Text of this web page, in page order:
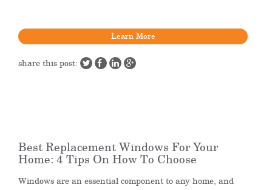
Learn More
share this post:
Best Replacement Windows For Your
Home: 4 Tips On How To Choose
Windows are an essential component to any home, and